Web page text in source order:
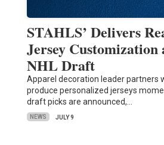
STAHLS’ Delivers
Jersey Customization
NHL Draft
Apparel decoration leader partners
produce personalized jerseys
draft picks are announced,…
NEWS JULY 9